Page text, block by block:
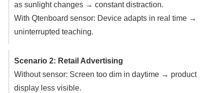
as sunlight changes → constant distraction.
With Qtenboard sensor: Device adapts in real time →
uninterrupted teaching.
Scenario 2: Retail Advertising
Without sensor: Screen too dim in daytime → product
display less visible.